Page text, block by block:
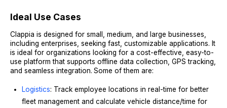
Ideal Use Cases
Clappia is designed for small, medium, and large businesses,
including enterprises, seeking fast, customizable applications. It
is ideal for organizations looking for a cost-effective, easy-to-
use platform that supports offline data collection, GPS tracking,
and seamless integration. Some of them are:
Logistics: Track employee locations in real-time for better
fleet management and calculate vehicle distance/time for